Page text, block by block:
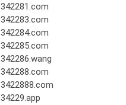
342281.com
342283.com
342284.com
342285.com
342286.wang
342288.com
3422888.com
34229.app